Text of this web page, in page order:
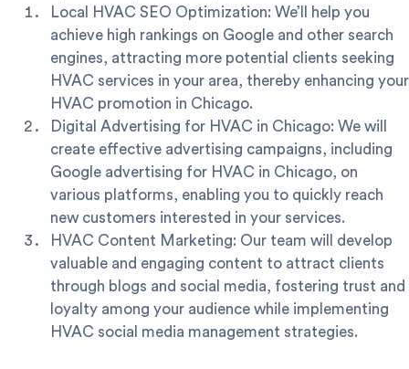
to maintain our health and well-being. However, in the
competitive landscape of HVAC services, promoting
these companies can be a challenging task. This is where
marketing agencies specializing in digital marketing for
HVAC step in, offering a wide range of services to
elevate HVAC companies.
includes:Local HVAC SEO Optimization: We’ll help you
achieve high rankings on Google and other search
engines, attracting more potential clients seeking
HVAC services in your area, thereby enhancing your
HVAC promotion in Chicago.
Digital Advertising for HVAC in Chicago: We will
create effective advertising campaigns, including
Google advertising for HVAC in Chicago, on
various platforms, enabling you to quickly reach
new customers interested in your services.
HVAC Content Marketing: Our team will develop
valuable and engaging content to attract clients
through blogs and social media, fostering trust and
loyalty among your audience while implementing
HVAC social media management strategies.